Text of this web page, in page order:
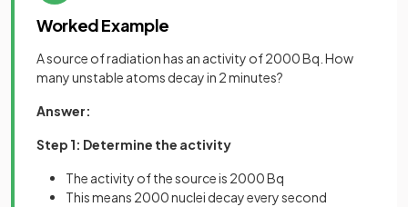
Worked Example
A source of radiation has an activity of 2000 Bq. How
many unstable atoms decay in 2 minutes?
Answer:
Step 1: Determine the activity
The activity of the source is 2000 Bq
This means 2000 nuclei decay every second